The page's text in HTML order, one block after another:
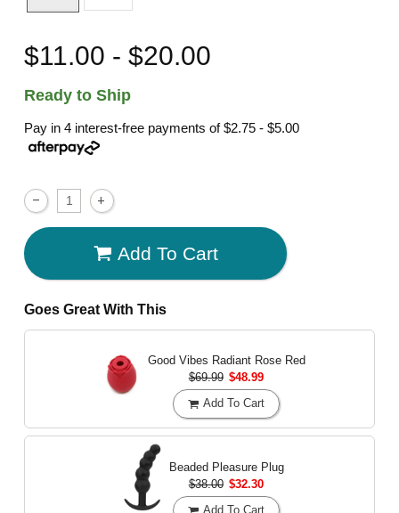
$11.00 - $20.00
Ready to Ship
Pay in 4 interest-free payments of$2.75 - $5.00
Add To Cart
Goes Great With This
Good Vibes Radiant Rose Red
$69.99 $48.99
Add To Cart
Beaded Pleasure Plug
$38.00 $32.30
Add To Cart